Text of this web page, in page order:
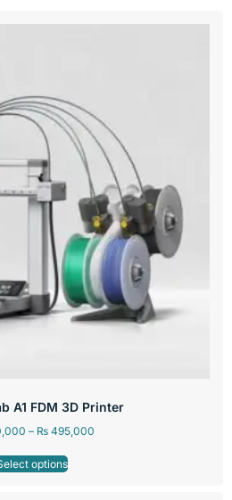
A1 FDM 3D Printer
– ₨ 495,000
options